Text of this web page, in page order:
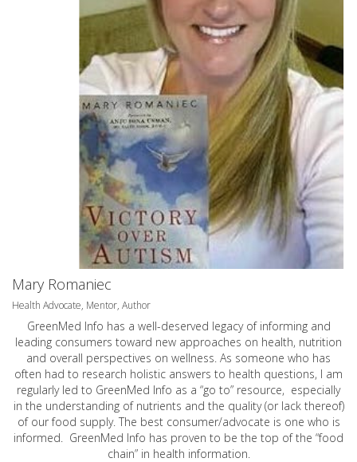
Mary Romaniec
Health Advocate, Mentor, Author
GreenMed Info has a well-deserved legacy of informing and
leading consumers toward new approaches on health, nutrition
and overall perspectives on wellness. As someone who has
often had to research holistic answers to health questions, I am
regularly led to GreenMed Info as a “go to” resource, especially
in the understanding of nutrients and the quality (or lack thereof)
of our food supply. The best consumer/advocate is one who is
informed. GreenMed Info has proven to be the top of the “food
chain” in health information.